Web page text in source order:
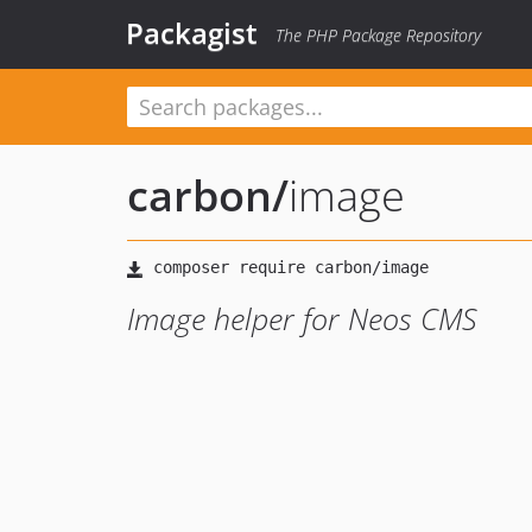
Packagist The PHP Package Repository
carbon/image
Image helper for Neos CMS